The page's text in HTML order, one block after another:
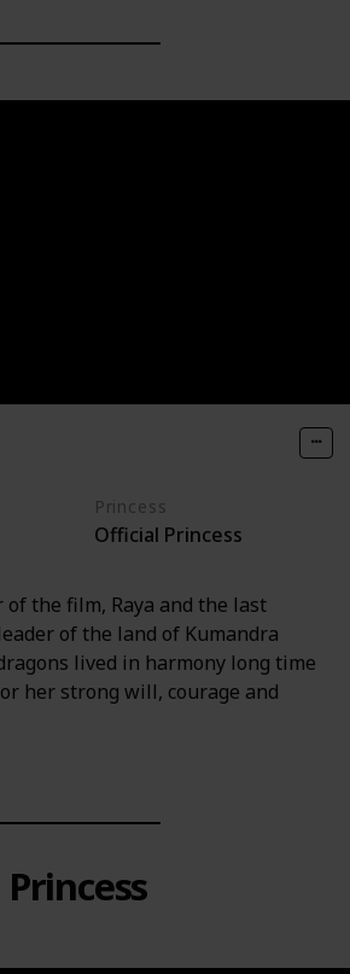
Princess
Official Princess
the film, Raya and the last
of the land of Kumandra
lived in harmony long time
her strong will, courage and